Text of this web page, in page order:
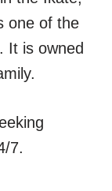
one of the
It is owned
7.